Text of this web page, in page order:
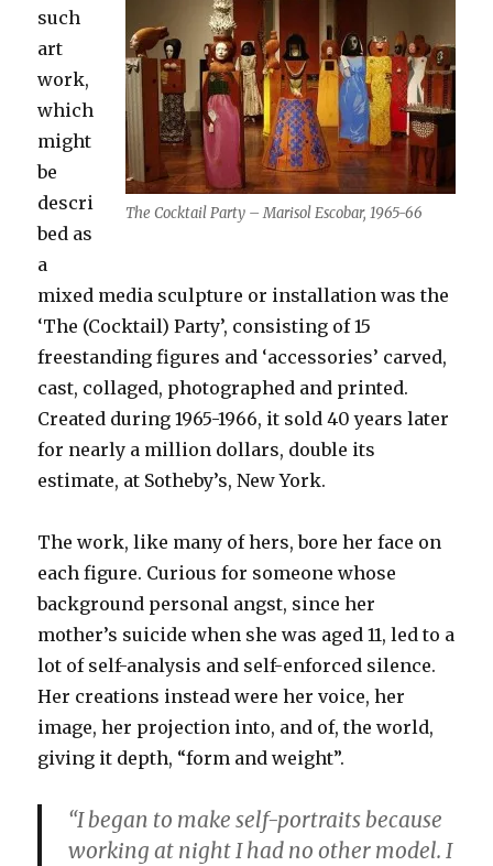
The Cocktail Party – Marisol Escobar, 1965-66
such
art
work,
which
might
be
descri
bed as
a
mixed media sculpture or installation was the
‘The (Cocktail) Party’, consisting of 15
freestanding figures and ‘accessories’ carved,
cast, collaged, photographed and printed.
Created during 1965-1966, it sold 40 years later
for nearly a million dollars, double its
estimate, at Sotheby’s, New York.
The work, like many of hers, bore her face on
each figure. Curious for someone whose
background personal angst, since her
mother’s suicide when she was aged 11, led to a
lot of self-analysis and self-enforced silence.
Her creations instead were her voice, her
image, her projection into, and of, the world,
giving it depth, “form and weight”.
“I began to make self-portraits because
working at night I had no other model. I